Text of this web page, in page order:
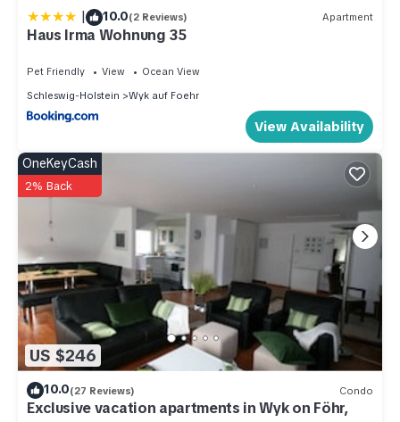
| 10.0(2 Reviews) Apartment
Haus Irma Wohnung 35
Pet Friendly View
Ocean View
Schleswig-Holstein
Wyk auf Foehr
View Availability
US $246
OneKeyCash
2% Back
10.0(27 Reviews) Condo
Exclusive vacation apartments in Wyk on Föhr,